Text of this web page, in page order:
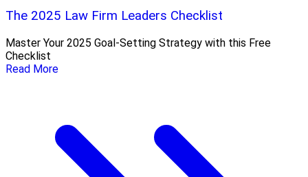
The 2025 Law Firm Leaders Checklist
Master Your 2025 Goal-Setting Strategy with this Free
Checklist
Read More